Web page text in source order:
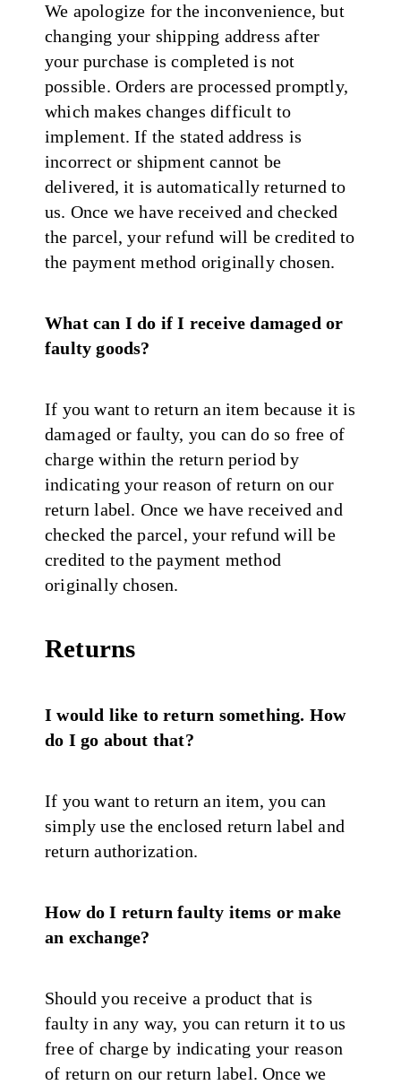
We apologize for the inconvenience, but
changing your shipping address after
your purchase is completed is not
possible. Orders are processed promptly,
which makes changes difficult to
implement. If the stated address is
incorrect or shipment cannot be
delivered, it is automatically returned to
us. Once we have received and checked
the parcel, your refund will be credited to
the payment method originally chosen.
What can I do if I receive damaged or
faulty goods?
If you want to return an item because it is
damaged or faulty, you can do so free of
charge within the return period by
indicating your reason of return on our
return label. Once we have received and
checked the parcel, your refund will be
credited to the payment method
originally chosen.
Returns
I would like to return something. How
do I go about that?
If you want to return an item, you can
simply use the enclosed return label and
return authorization.
How do I return faulty items or make
an exchange?
Should you receive a product that is
faulty in any way, you can return it to us
free of charge by indicating your reason
of return on our return label. Once we